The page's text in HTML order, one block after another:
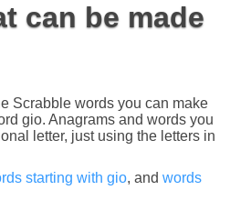
can be made
Scrabble words you can make
gio. Anagrams and words you
letter, just using the letters in
starting with gio, and words